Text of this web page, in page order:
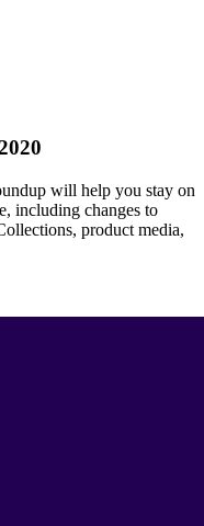
will help you stay on
including changes to
product media,